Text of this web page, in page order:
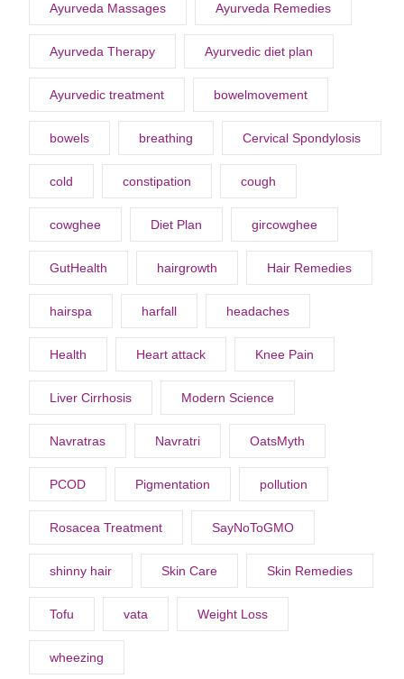
Ayurveda Massages Ayurveda Remedies
Ayurveda Therapy Ayurvedic diet plan
Ayurvedic treatment bowelmovement
bowels breathing Cervical Spondylosis
cold constipation cough
cowghee Diet Plan gircowghee
GutHealth hairgrowth Hair Remedies
hairspa harfall headaches
Health Heart attack Knee Pain
Liver Cirrhosis Modern Science
Navratras Navratri OatsMyth
PCOD Pigmentation pollution
Rosacea Treatment SayNoToGMO
shinny hair Skin Care Skin Remedies
Tofu vata Weight Loss
wheezing